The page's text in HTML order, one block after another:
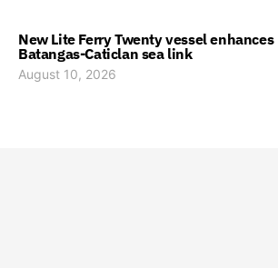
New Lite Ferry Twenty vessel enhances
Batangas-Caticlan sea link
August 10, 2026